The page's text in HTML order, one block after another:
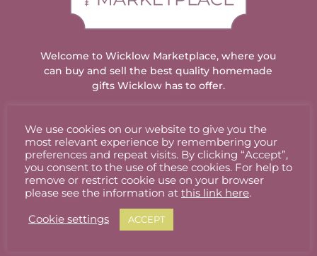
Welcome to Wicklow Marketplace, where you
can buy and sell the best quality homemade
gifts Wicklow has to offer.
ACCOUNT
Stallholder Login
Stallholder Dashboard
Logout
We use cookies on our website to give you the
most relevant experience by remembering your
preferences and repeat visits. By clicking “Accept”,
you consent to the use of these cookies. For help to
remove or restrict cookie use on your browser
please see the information at this link here.
Cookie settings ACCEPT